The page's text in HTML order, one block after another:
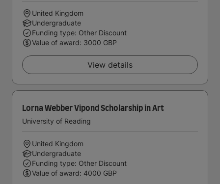
United Kingdom
Undergraduate
Funding type: Other Discount
Value of award: 3000 GBP
View details
Lorna Webber Vipond Scholarship in Art
University of Reading
United Kingdom
Undergraduate
Funding type: Other Discount
Value of award: 4000 GBP